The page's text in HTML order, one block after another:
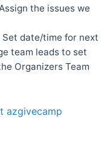
the issues we
Set date/time for next
team leads to set
Organizers Team
azgivecamp